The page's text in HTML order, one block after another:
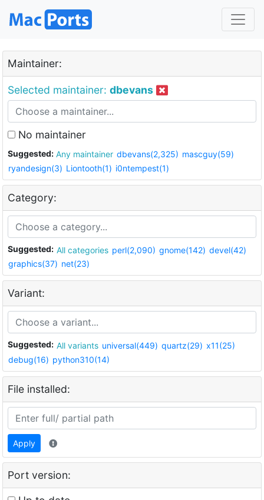
Maintainer:
Selected maintainer: dbevans
No maintainer
Suggested: Any maintainer dbevans(2,325) mascguy(59)
ryandesign(3) Liontooth(1) i0ntempest(1)
Category:
Suggested: All categories perl(2,090) gnome(142) devel(42)
graphics(37) net(23)
Variant:
Suggested: All variants universal(449) quartz(29) x11(25)
debug(16) python310(14)
File installed:
Apply
Port version: